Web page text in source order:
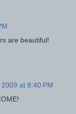
are beautiful!
at 8:40 PM